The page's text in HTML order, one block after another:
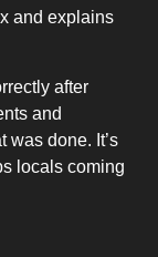
and explains
after
and
was done. It’s
locals coming